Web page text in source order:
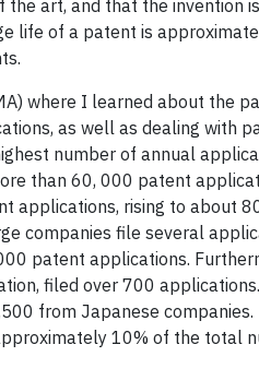
art, and that the invention
life of a patent is
where I learned about the
as well as dealing with
number of annual
than 60, 000 patent
applications, rising to about
companies file several
patent applications.
filed over 700
from Japanese companies.
10% of the total